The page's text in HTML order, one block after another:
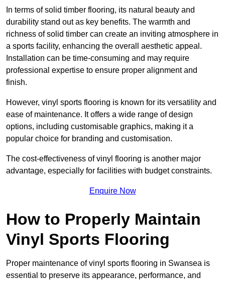
In terms of solid timber flooring, its natural beauty and
durability stand out as key benefits. The warmth and
richness of solid timber can create an inviting atmosphere in
a sports facility, enhancing the overall aesthetic appeal.
Installation can be time-consuming and may require
professional expertise to ensure proper alignment and
finish.
However, vinyl sports flooring is known for its versatility and
ease of maintenance. It offers a wide range of design
options, including customisable graphics, making it a
popular choice for branding and customisation.
The cost-effectiveness of vinyl flooring is another major
advantage, especially for facilities with budget constraints.
Enquire Now
How to Properly Maintain
Vinyl Sports Flooring
Proper maintenance of vinyl sports flooring in Swansea is
essential to preserve its appearance, performance, and